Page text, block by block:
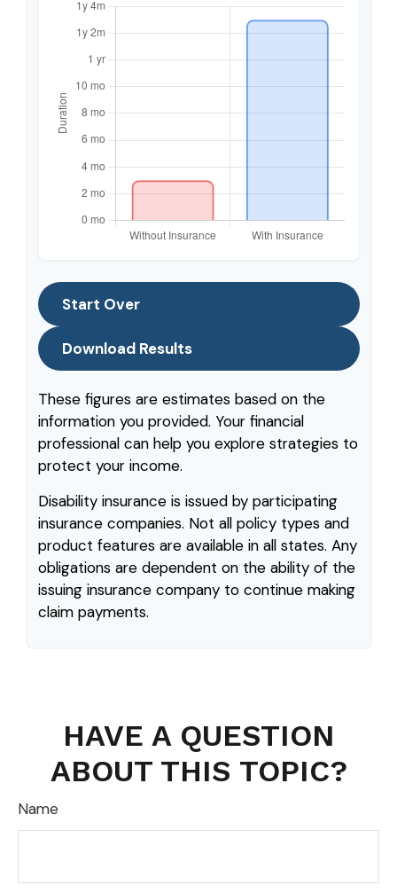
Start Over
Download Results
These figures are estimates based on the
information you provided. Your financial
professional can help you explore strategies to
protect your income.
Disability insurance is issued by participating
insurance companies. Not all policy types and
product features are available in all states. Any
obligations are dependent on the ability of the
issuing insurance company to continue making
claim payments.
HAVE A QUESTION
ABOUT THIS TOPIC?
Name